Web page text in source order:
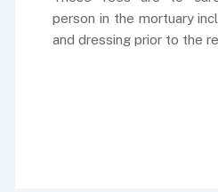
person in the mortuary
and dressing prior to the